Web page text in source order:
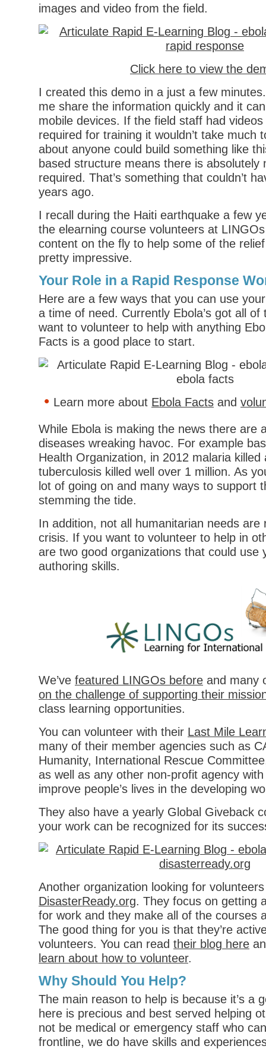
images and video from the field.
Click here to view the
I created this demo in a just a few
me share the information quickly and it
mobile devices. If the field staff had
required for training it wouldn’t take much
about anyone could build something like
based structure means there is absolutely
required. That’s something that couldn’t
years ago.
I recall during the Haiti earthquake a few
the elearning course volunteers at
content on the fly to help some of the
pretty impressive.
Your Role in a Rapid Response
Here are a few ways that you can use
a time of need. Currently Ebola’s got all
want to volunteer to help with anything
Facts is a good place to start.
Learn more about Ebola Facts and
While Ebola is making the news there are
diseases wreaking havoc. For example
Health Organization, in 2012 malaria killed
tuberculosis killed well over 1 million. As
lot of going on and many ways to support
stemming the tide.
In addition, not all humanitarian needs are
crisis. If you want to volunteer to help in
are two good organizations that could use
authoring skills.
We’ve featured LINGOs before and many
on the challenge of supporting their
class learning opportunities.
You can volunteer with their Last Mile
many of their member agencies such as
Humanity, International Rescue
as well as any other non-profit agency
improve people’s lives in the developing
They also have a yearly Global Giveback
your work can be recognized for its
Another organization looking for
DisasterReady.org. They focus on getting
for work and they make all of the courses
The good thing for you is that they’re
volunteers. You can read their blog here
learn about how to volunteer.
Why Should You Help?
The main reason to help is because it’s a
here is precious and best served helping
not be medical or emergency staff who
frontline, we do have skills and